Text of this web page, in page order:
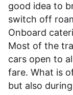
good idea to
switch off
Onboard
Most of the
cars open to
fare. What is
but also